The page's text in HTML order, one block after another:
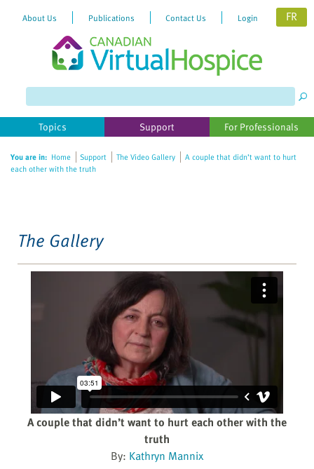
website
includes
accessibility
About Us Publications Contact Us Login FR
Topics Support For Professionals
You are in: Home Support The Video Gallery
A couple that didn’t want to hurt
each other with the truth
The Gallery
A couple that didn’t want to hurt each other with the
truth
By: Kathryn Mannix